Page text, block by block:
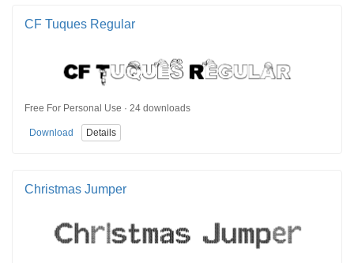
CF Tuques Regular
Free For Personal Use · 24 downloads
Download Details
Christmas Jumper